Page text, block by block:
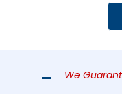
We